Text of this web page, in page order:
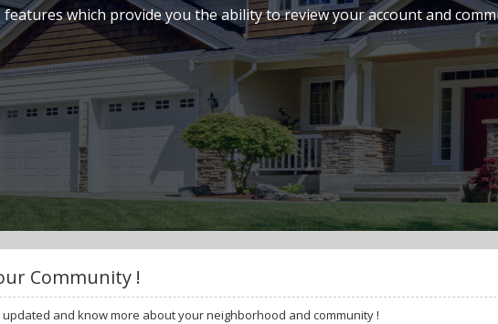
features which provide you the ability to review your account and
Community !
and know more about your neighborhood and community !